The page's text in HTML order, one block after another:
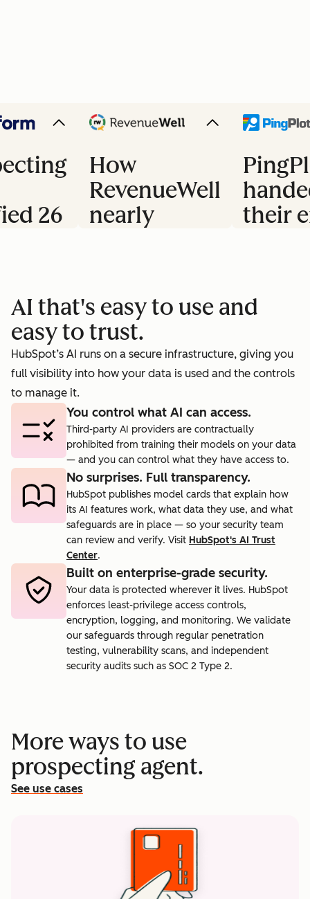
26
How
RevenueWell
nearly
rate to 40%.
their
agent.
AI that's easy to use and
easy to trust.
HubSpot’s AI runs on a secure infrastructure, giving you
full visibility into how your data is used and the controls
to manage it.
You control what AI can access.
Third-party AI providers are contractually
prohibited from training their models on your data
— and you can control what they have access to.
No surprises. Full transparency.
HubSpot publishes model cards that explain how
its AI features work, what data they use, and what
safeguards are in place — so your security team
can review and verify. Visit HubSpot's AI Trust
Center.
Built on enterprise-grade security.
Your data is protected wherever it lives. HubSpot
enforces least-privilege access controls,
encryption, logging, and monitoring. We validate
our safeguards through regular penetration
testing, vulnerability scans, and independent
security audits such as SOC 2 Type 2.
More ways to use
prospecting agent.
See use cases